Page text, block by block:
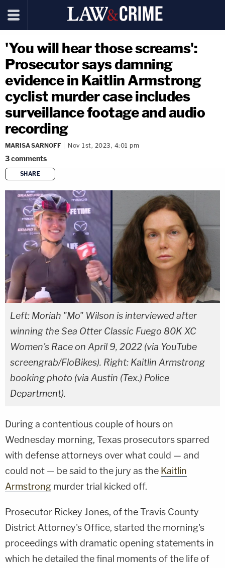
'You will hear those screams':
Prosecutor says damning
evidence in Kaitlin Armstrong
cyclist murder case includes
surveillance footage and audio
recording
MARISA SARNOFF Nov 1st, 2023, 4:01 pm
3comments
SHARE
copy link
Left: Moriah "Mo" Wilson is interviewed after
winning the Sea Otter Classic Fuego 80K XC
Women's Race on April 9, 2022 (via YouTube
screengrab/FloBikes). Right: Kaitlin Armstrong
booking photo (via Austin (Tex.) Police
Department).
During a contentious couple of hours on
Wednesday morning, Texas prosecutors sparred
with defense attorneys over what could — and
could not — be said to the jury as the Kaitlin
Armstrong murder trial kicked off.
Prosecutor Rickey Jones, of the Travis County
District Attorney's Office, started the morning's
proceedings with dramatic opening statements in
which he detailed the final moments of the life of